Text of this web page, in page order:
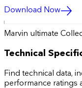
Download Now
Marvin ultimate
Technical
Find technical data,
performance ratings